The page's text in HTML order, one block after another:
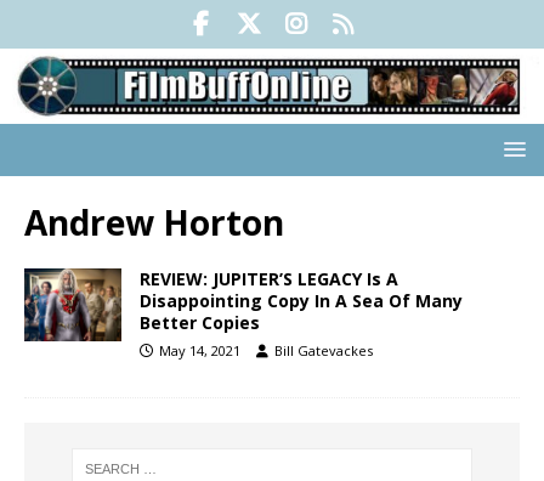
Andrew Horton
REVIEW: JUPITER’S LEGACY Is A
Disappointing Copy In A Sea Of Many
Better Copies
May 14, 2021 Bill Gatevackes